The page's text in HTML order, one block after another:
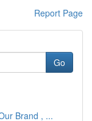
Report Page
Go
Brand , ...